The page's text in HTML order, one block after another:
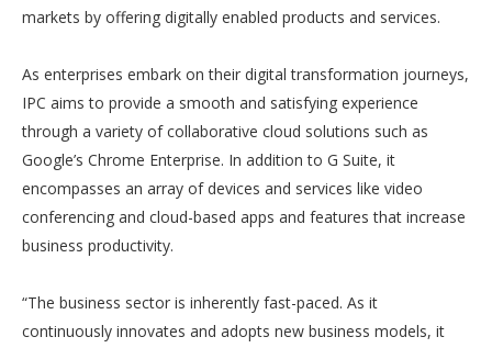
markets by offering digitally enabled products and services.
As enterprises embark on their digital transformation journeys,
IPC aims to provide a smooth and satisfying experience
through a variety of collaborative cloud solutions such as
Google’s Chrome Enterprise. In addition to G Suite, it
encompasses an array of devices and services like video
conferencing and cloud-based apps and features that increase
business productivity.
“The business sector is inherently fast-paced. As it
continuously innovates and adopts new business models, it